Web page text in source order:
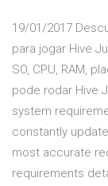
19/01/2017
para jogar Hive
SO, CPU, RAM,
pode rodar Hive
system
constantly
most accurate
requirements